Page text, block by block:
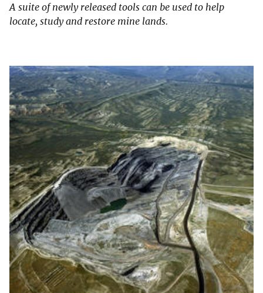
A suite of newly released tools can be used to help
locate, study and restore mine lands.